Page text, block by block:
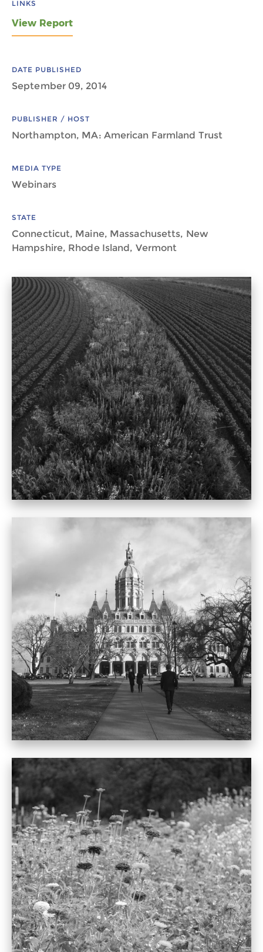
LINKS
View Report
DATE PUBLISHED
September 09, 2014
PUBLISHER / HOST
Northampton, MA: American Farmland Trust
MEDIA TYPE
Webinars
STATE
Connecticut, Maine, Massachusetts, New
Hampshire, Rhode Island, Vermont